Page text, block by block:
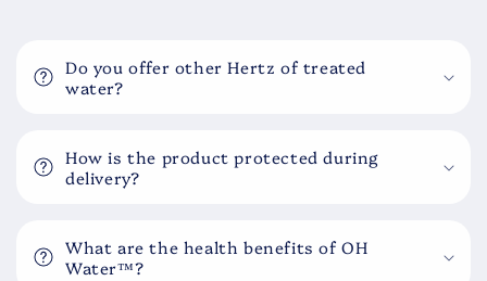
Do you offer other Hertz of treated
water?
How is the product protected during
delivery?
What are the health benefits of OH
Water™?